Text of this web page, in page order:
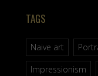
TAGS
Naive art
Impressionism